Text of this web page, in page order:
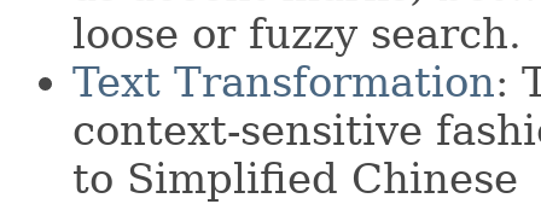
loose or fuzzy search.
Text Transformation:
context-sensitive
to Simplified Chinese